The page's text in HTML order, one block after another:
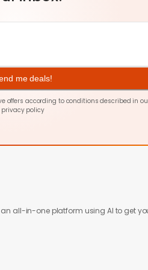
me deals!
offers according to conditions described in
privacy policy
all-in-one platform using AI to get